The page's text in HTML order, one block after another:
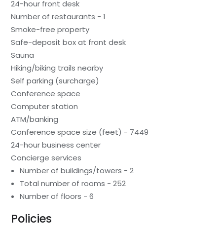
24-hour front desk
Number of restaurants - 1
Smoke-free property
Safe-deposit box at front desk
Sauna
Hiking/biking trails nearby
Self parking (surcharge)
Conference space
Computer station
ATM/banking
Conference space size (feet) - 7449
24-hour business center
Concierge services
Number of buildings/towers - 2
Total number of rooms - 252
Number of floors - 6
Policies